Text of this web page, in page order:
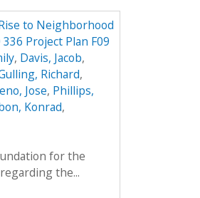
to Neighborhood
Project Plan F09
, Davis, Jacob,
Richard,
Jose, Phillips,
Konrad,
for the
the...